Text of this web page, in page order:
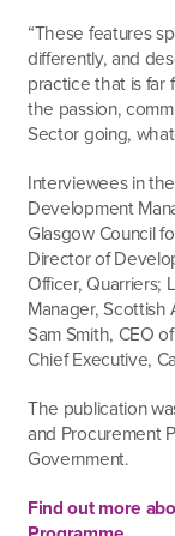
“These features
differently, and
practice that is far
the passion,
Sector going,
Interviewees in
Development
Glasgow Council
Director of
Officer, Quarriers;
Manager, Scottish
Sam Smith, CEO
Chief Executive,
The publication
and Procurement
Government.
Find out more